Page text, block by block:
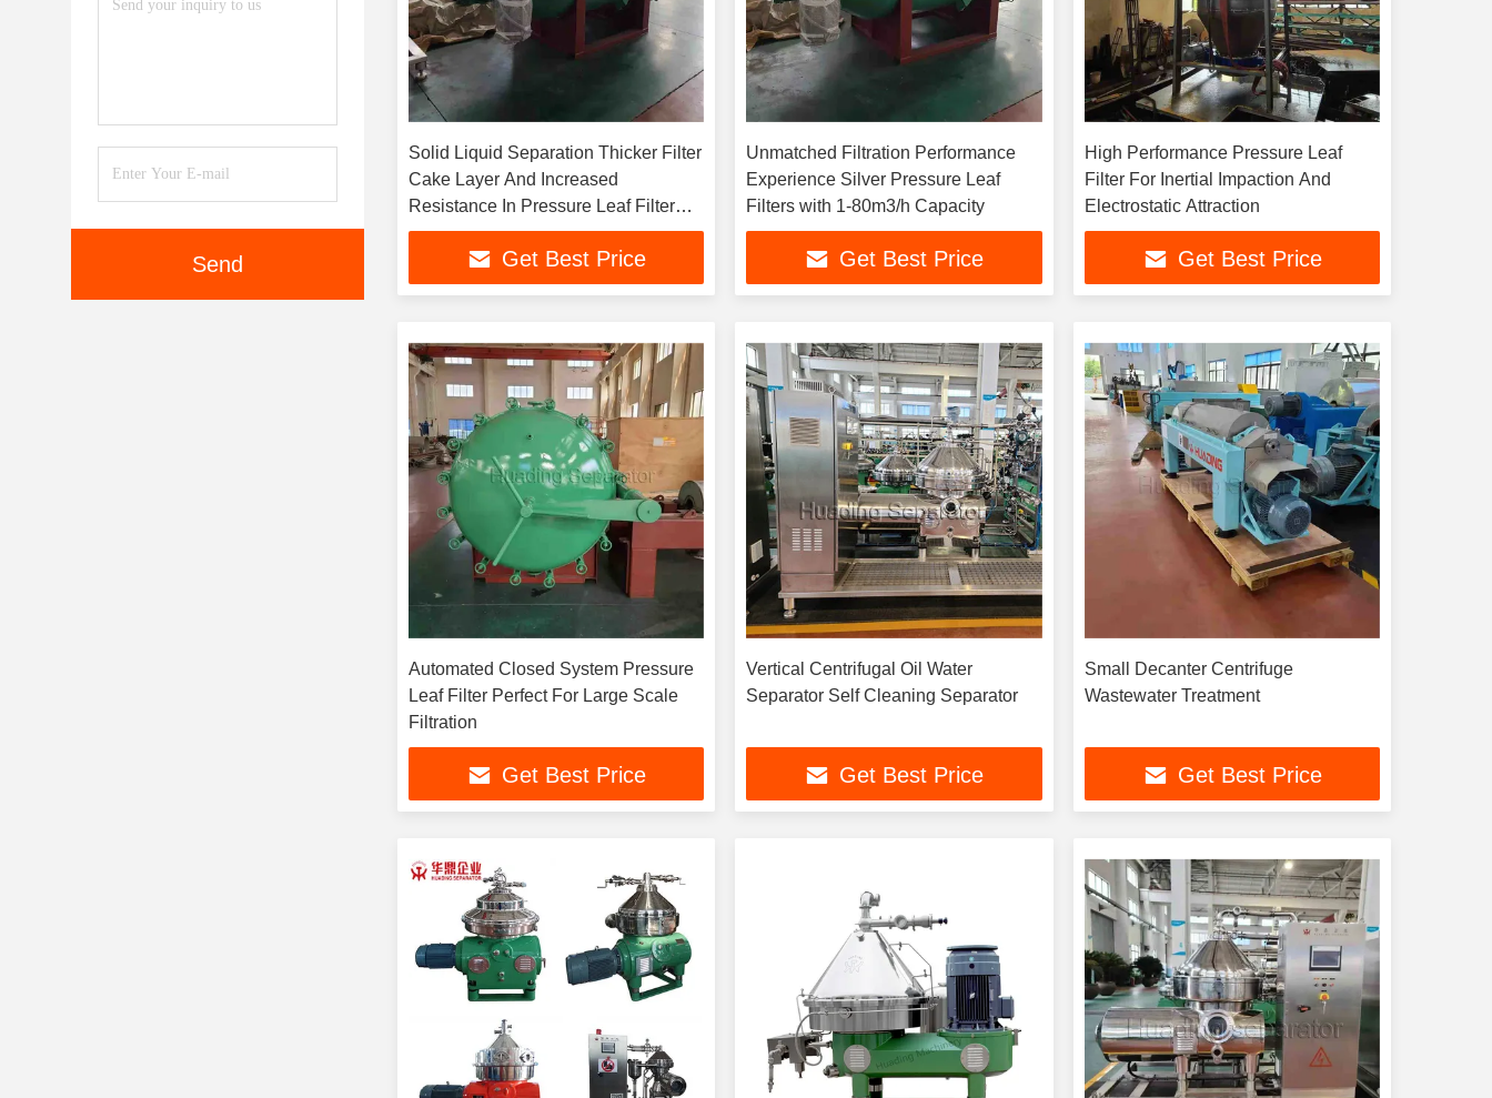
Send
Solid Liquid Separation Thicker Filter
Cake Layer And Increased
Resistance In Pressure Leaf Filter
With Compressed Air Drive
Get Best Price
Unmatched Filtration Performance
Experience Silver Pressure Leaf
Filters with 1-80m3/h Capacity
Get Best Price
High Performance Pressure Leaf
Filter For Inertial Impaction And
Electrostatic Attraction
Get Best Price
Automated Closed System Pressure
Leaf Filter Perfect For Large Scale
Filtration
Get Best Price
Vertical Centrifugal Oil Water
Separator Self Cleaning Separator
Get Best Price
Small Decanter Centrifuge
Wastewater Treatment
Get Best Price